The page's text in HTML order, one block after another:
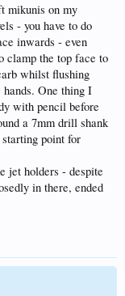
mikunis on my
- you have to do
inwards - even
the top face to
whilst flushing
One thing I
with pencil before
a 7mm drill shank
point for
jet holders - despite
in there, ended